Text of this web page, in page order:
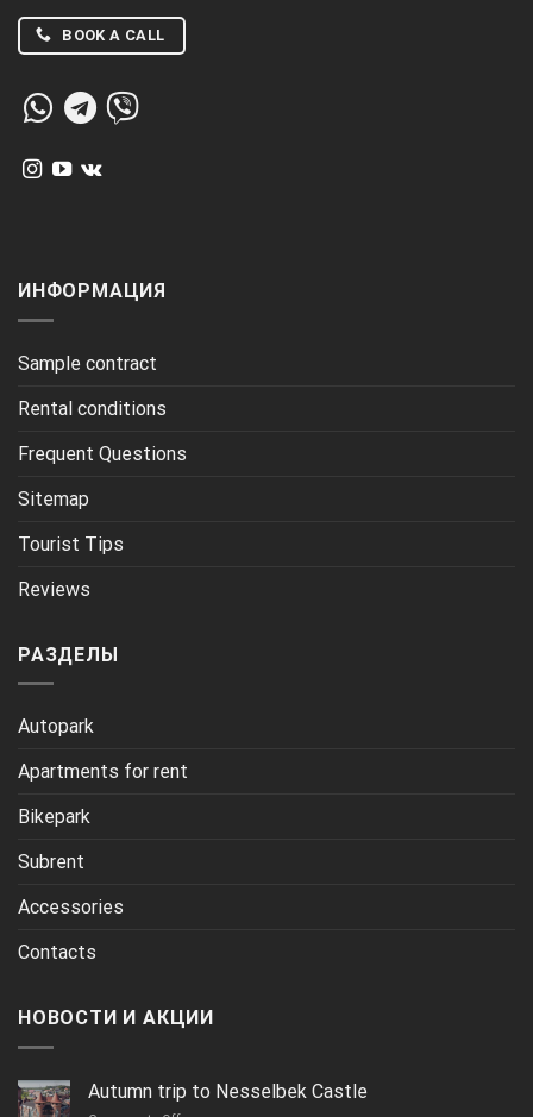
BOOK A CALL
ИНФОРМАЦИЯ
Sample contract
Rental conditions
Frequent Questions
Sitemap
Tourist Tips
Reviews
РАЗДЕЛЫ
Autopark
Apartments for rent
Bikepark
Subrent
Accessories
Contacts
НОВОСТИ И АКЦИИ
Autumn trip to Nesselbek Castle